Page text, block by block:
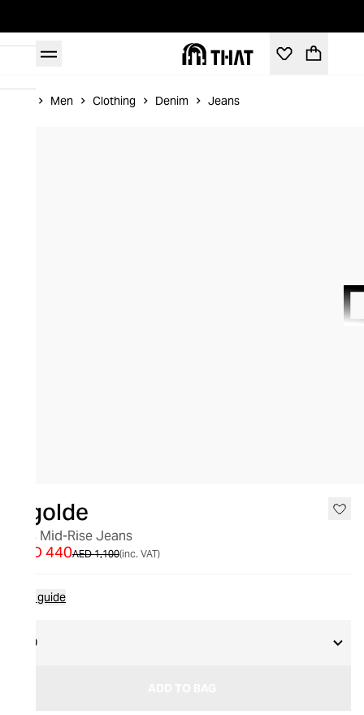
Men Clothing Denim Jeans
Agolde
90's Mid-Rise Jeans
AED 1,100
AED 440 (inc. VAT)
Size guide
30